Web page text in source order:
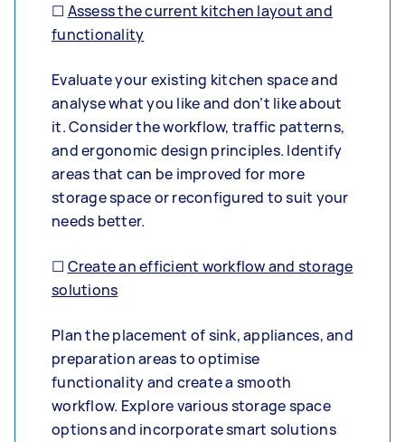
☐ Assess the current kitchen layout and
functionality
Evaluate your existing kitchen space and
analyse what you like and don’t like about
it. Consider the workflow, traffic patterns,
and ergonomic design principles. Identify
areas that can be improved for more
storage space or reconfigured to suit your
needs better.
☐ Create an efficient workflow and storage
solutions
Plan the placement of sink, appliances, and
preparation areas to optimise
functionality and create a smooth
workflow. Explore various storage space
options and incorporate smart solutions